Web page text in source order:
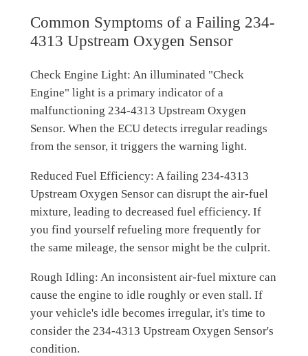
Common Symptoms of a Failing 234-
4313 Upstream Oxygen Sensor
Check Engine Light: An illuminated "Check
Engine" light is a primary indicator of a
malfunctioning 234-4313 Upstream Oxygen
Sensor. When the ECU detects irregular readings
from the sensor, it triggers the warning light.
Reduced Fuel Efficiency: A failing 234-4313
Upstream Oxygen Sensor can disrupt the air-fuel
mixture, leading to decreased fuel efficiency. If
you find yourself refueling more frequently for
the same mileage, the sensor might be the culprit.
Rough Idling: An inconsistent air-fuel mixture can
cause the engine to idle roughly or even stall. If
your vehicle's idle becomes irregular, it's time to
consider the 234-4313 Upstream Oxygen Sensor's
condition.